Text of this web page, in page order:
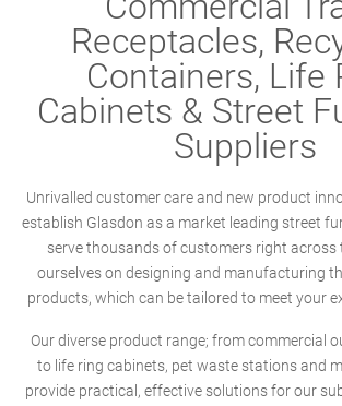
Receptacles,
Containers, Life
Cabinets & Street
Suppliers
Unrivalled customer care and new product
establish Glasdon as a market leading street
serve thousands of customers right across
ourselves on designing and manufacturing
products, which can be tailored to meet your
Our diverse product range; from commercial
to life ring cabinets, pet waste stations and
provide practical, effective solutions for our